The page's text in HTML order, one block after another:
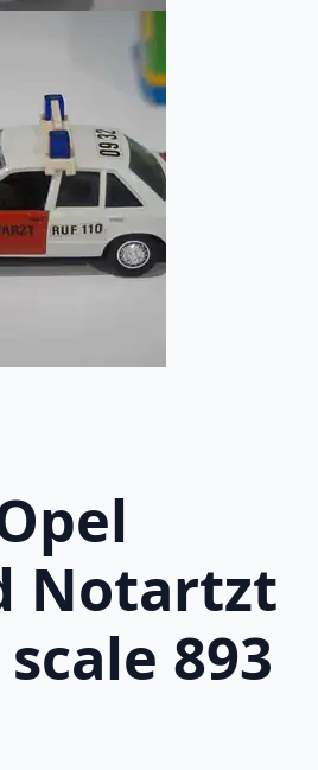
Notartzt
893